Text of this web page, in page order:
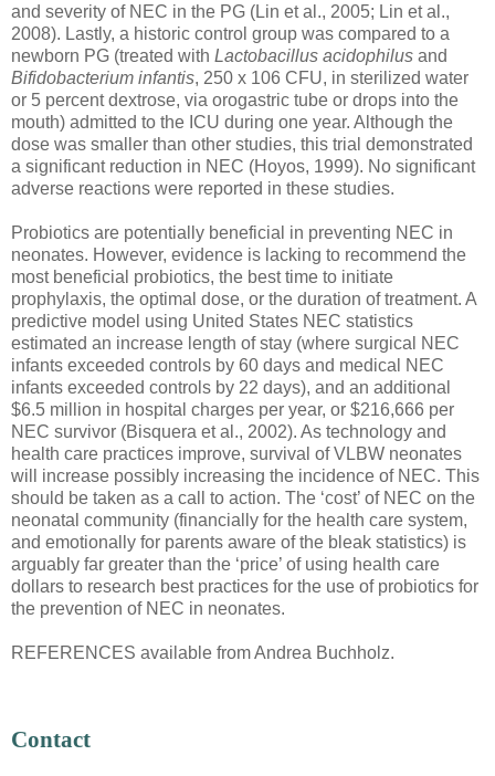
and severity of NEC in the PG (Lin et al., 2005; Lin et al.,
2008). Lastly, a historic control group was compared to a
newborn PG (treated with Lactobacillus acidophilus and
Bifidobacterium infantis, 250 x 106 CFU, in sterilized water
or 5 percent dextrose, via orogastric tube or drops into the
mouth) admitted to the ICU during one year. Although the
dose was smaller than other studies, this trial demonstrated
a significant reduction in NEC (Hoyos, 1999). No significant
adverse reactions were reported in these studies.
Probiotics are potentially beneficial in preventing NEC in
neonates. However, evidence is lacking to recommend the
most beneficial probiotics, the best time to initiate
prophylaxis, the optimal dose, or the duration of treatment. A
predictive model using United States NEC statistics
estimated an increase length of stay (where surgical NEC
infants exceeded controls by 60 days and medical NEC
infants exceeded controls by 22 days), and an additional
$6.5 million in hospital charges per year, or $216,666 per
NEC survivor (Bisquera et al., 2002). As technology and
health care practices improve, survival of VLBW neonates
will increase possibly increasing the incidence of NEC. This
should be taken as a call to action. The ‘cost’ of NEC on the
neonatal community (financially for the health care system,
and emotionally for parents aware of the bleak statistics) is
arguably far greater than the ‘price’ of using health care
dollars to research best practices for the use of probiotics for
the prevention of NEC in neonates.
REFERENCES available from Andrea Buchholz.
Contact